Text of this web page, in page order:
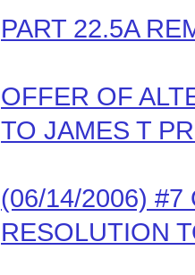
PART 22.5A
OFFER OF
TO JAMES T
(06/14/2006) #7
RESOLUTION